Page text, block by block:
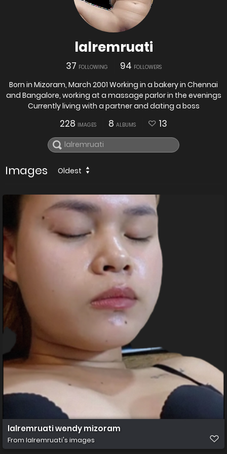
lalremruati
37 FOLLOWING 94 FOLLOWERS
Born in Mizoram, March 2001 Working in a bakery in Chennai
and Bangalore, working at a massage parlor in the evenings
Currently living with a partner and dating a boss
228 IMAGES 8 ALBUMS 13
Images Oldest
lalremruati wendy mizoram
From lalremruati's images